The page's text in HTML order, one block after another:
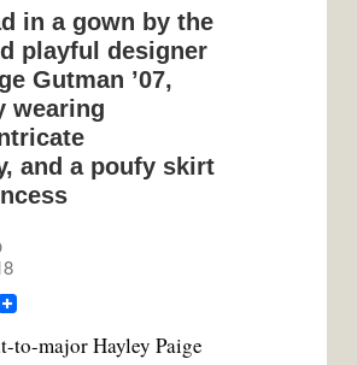
in a gown by the
playful designer
Gutman ’07,
wearing
and a poufy skirt
to-major Hayley Paige